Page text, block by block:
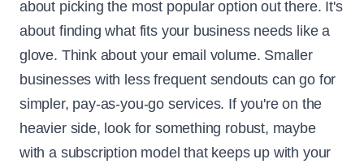
about picking the most popular option out there. It's
about finding what fits your business needs like a
glove. Think about your email volume. Smaller
businesses with less frequent sendouts can go for
simpler, pay-as-you-go services. If you're on the
heavier side, look for something robust, maybe
with a subscription model that keeps up with your